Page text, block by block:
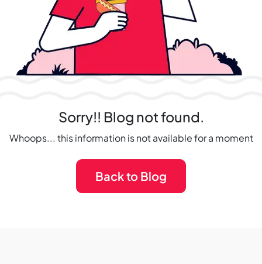
Sorry!! Blog not found.
Whoops... this information is not available for a moment
Back to Blog